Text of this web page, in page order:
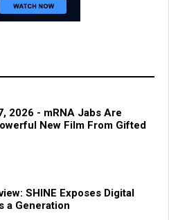
2026 - mRNA Jabs Are
New Film From Gifted
SHINE Exposes Digital
a Generation